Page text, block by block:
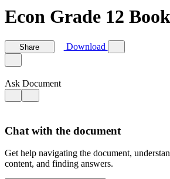
Econ Grade 12
Share Download
Ask Document
Chat with the document
Get help navigating the document,
content, and finding answers.